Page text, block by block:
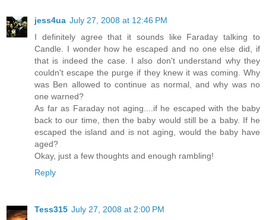
jess4ua July 27, 2008 at 12:46 PM
I definitely agree that it sounds like Faraday talking to
Candle. I wonder how he escaped and no one else did, if
that is indeed the case. I also don't understand why they
couldn't escape the purge if they knew it was coming. Why
was Ben allowed to continue as normal, and why was no
one warned?
As far as Faraday not aging....if he escaped with the baby
back to our time, then the baby would still be a baby. If he
escaped the island and is not aging, would the baby have
aged?
Okay, just a few thoughts and enough rambling!
Reply
Tess315 July 27, 2008 at 2:00 PM